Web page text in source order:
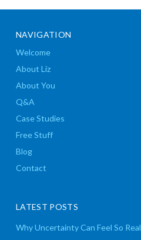
NAVIGATION
Welcome
About Liz
About You
Q&A
Case Studies
Free Stuff
Blog
Contact
LATEST POSTS
Why Uncertainty Can Feel So Real